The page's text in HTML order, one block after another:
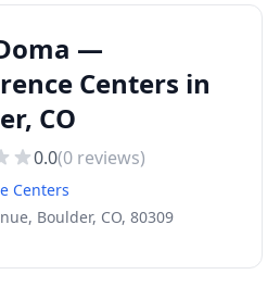
—
Centers in
CO
0.0(0 reviews)
Centers
Boulder, CO, 80309